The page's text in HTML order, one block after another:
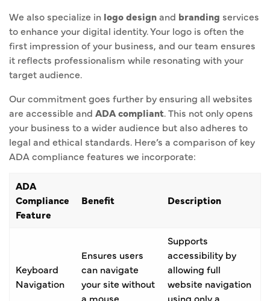
We also specialize in logo designand branding services
to enhance your digital identity. Your logo is often the
first impression of your business, and our team ensures
it reflects professionalism while resonating with your
target audience.
Our commitment goes further by ensuring all websites
are accessible and ADA compliant. This not only opens
your business to a wider audience but also adheres to
legal and ethical standards. Here’s a comparison of key
ADA compliance features we incorporate:
ADA
Compliance
Feature
Benefit Description
Keyboard
Navigation
Ensures users
can navigate
your site without
a mouse
Supports
accessibility by
allowing full
website navigation
using only a